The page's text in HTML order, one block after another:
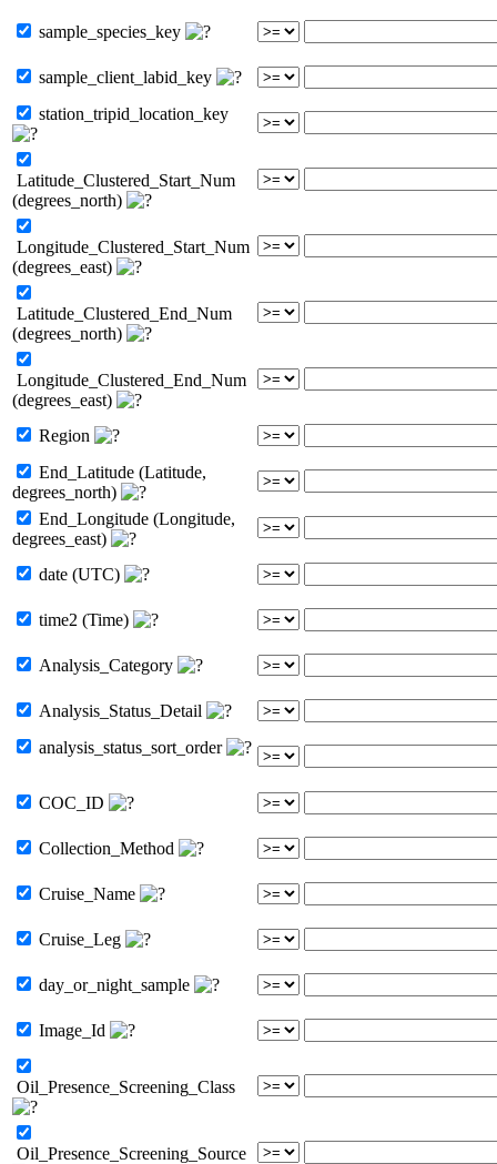
sample_species_key
sample_client_labid_key
station_tripid_location_key
Latitude_Clustered_Start_Num
(degrees_north)
Longitude_Clustered_Start_Num
(degrees_east)
Latitude_Clustered_End_Num
(degrees_north)
Longitude_Clustered_End_Num
(degrees_east)
Region
End_Latitude (Latitude,
degrees_north)
End_Longitude (Longitude,
degrees_east)
date (UTC)
time2 (Time)
Analysis_Category
Analysis_Status_Detail
analysis_status_sort_order
COC_ID
Collection_Method
Cruise_Name
Cruise_Leg
day_or_night_sample
Image_Id
Oil_Presence_Screening_Class
Oil_Presence_Screening_Source